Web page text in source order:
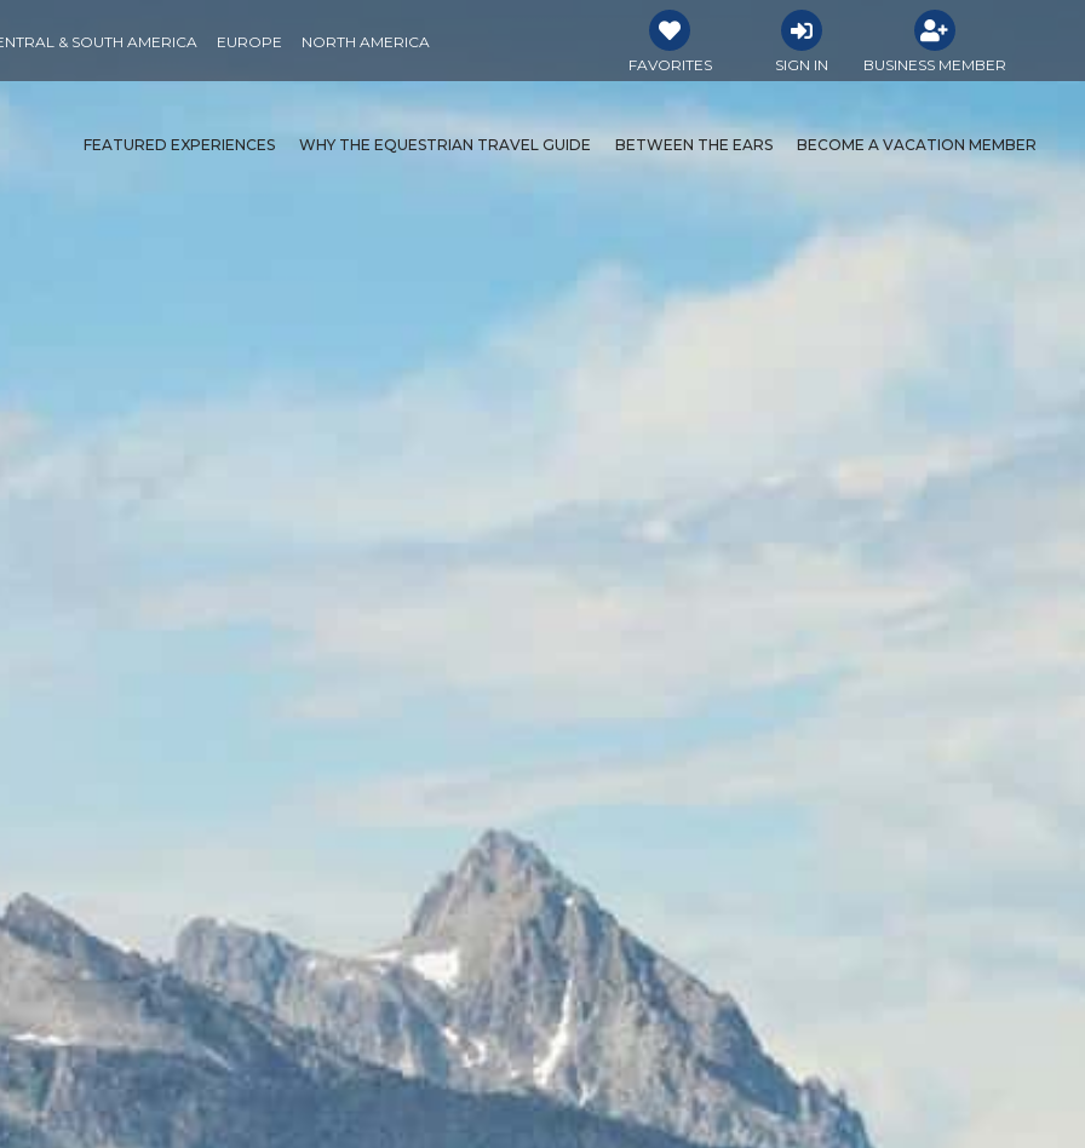
& SOUTH AMERICA EUROPE
NORTH AMERICA
FAVORITES
SIGN IN BUSINESS MEMBER
FEATURED EXPERIENCES WHY THE EQUESTRIAN TRAVEL GUIDE BETWEEN THE EARS BECOME A VACATION MEMBER